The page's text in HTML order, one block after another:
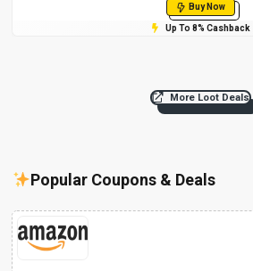
Buy Now
Up To 8% Cashback
More Loot Deals
Popular Coupons & Deals